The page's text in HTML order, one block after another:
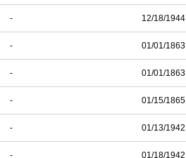
- 12/18/1944
- 01/01/1863
- 01/01/1863
- 01/15/1865
- 01/13/1942
- 01/18/1942